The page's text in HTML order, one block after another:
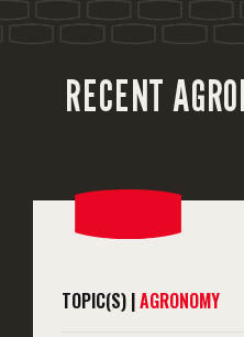
RECENT
TOPIC(S) |AGRONOMY